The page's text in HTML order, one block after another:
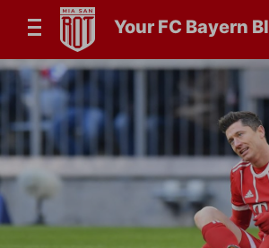
Your FC Bayern